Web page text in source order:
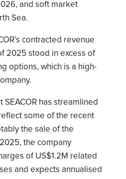
and soft market
Sea.
contracted revenue
2025 stood in excess of
options, which is a high-
SEACOR has streamlined
some of the recent
the sale of the
the company
of US$1.2M related
and expects annualised